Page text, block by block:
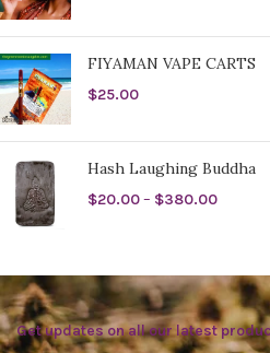
FIYAMAN VAPE CARTS
$25.00
Hash Laughing Buddha
$20.00– $380.00
Get updates on all our latest